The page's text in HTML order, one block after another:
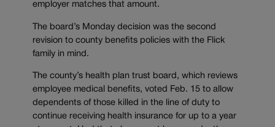
employer matches that amount.
The board’s Monday decision was the second
revision to county benefits policies with the Flick
family in mind.
The county’s health plan trust board, which reviews
employee medical benefits, voted Feb. 15 to allow
dependents of those killed in the line of duty to
continue receiving health insurance for up to a year